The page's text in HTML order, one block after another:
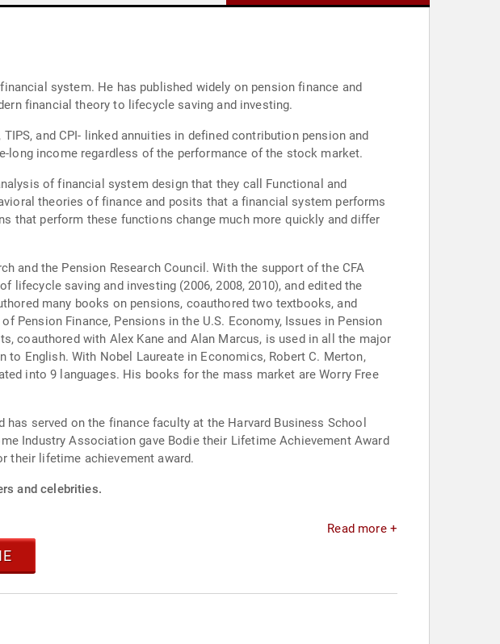
system. He has published widely on pension finance and
financial theory to lifecycle saving and investing.
and CPI- linked annuities in defined contribution pension and
long income regardless of the performance of the stock market.
of financial system design that they call Functional and
theories of finance and posits that a financial system performs
that perform these functions change much more quickly and differ
and the Pension Research Council. With the support of the CFA
lifecycle saving and investing (2006, 2008, 2010), and edited the
many books on pensions, coauthored two textbooks, and
Finance, Pensions in the U.S. Economy, Issues in Pension
coauthored with Alex Kane and Alan Marcus, is used in all the major
English. With Nobel Laureate in Economics, Robert C. Merton,
into 9 languages. His books for the mass market are Worry Free
served on the finance faculty at the Harvard Business School
Industry Association gave Bodie their Lifetime Achievement Award
their lifetime achievement award.
and celebrities.
Read more +